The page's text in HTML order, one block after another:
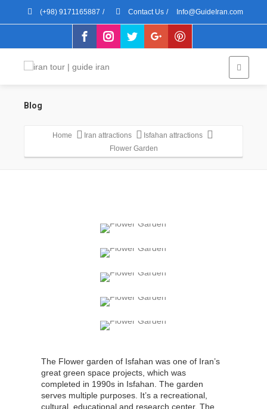
(+98) 9171165887 / Contact Us / Info@GuideIran.com
Blog
Home Iran attractions
Isfahan attractions
Flower Garden
The Flower garden of Isfahan was one of Iran’s
great green space projects, which was
completed in 1990s in Isfahan. The garden
serves multiple purposes. It’s a recreational,
cultural, educational and research center. The